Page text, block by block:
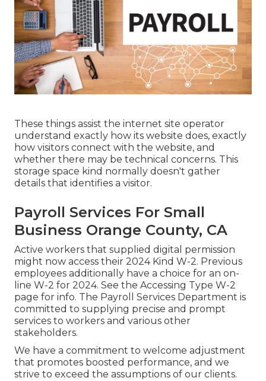
These things assist the internet site operator
understand exactly how its website does, exactly
how visitors connect with the website, and
whether there may be technical concerns. This
storage space kind normally doesn't gather
details that identifies a visitor.
Payroll Services For Small
Business Orange County, CA
Active workers that supplied digital permission
might now access their 2024 Kind W-2. Previous
employees additionally have a choice for an on-
line W-2 for 2024. See the Accessing Type W-2
page for info. The Payroll Services Department is
committed to supplying precise and prompt
services to workers and various other
stakeholders.
We have a commitment to welcome adjustment
that promotes boosted performance, and we
strive to exceed the assumptions of our clients.